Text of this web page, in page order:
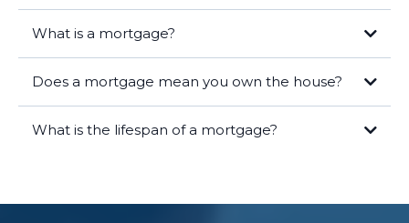
What is a mortgage?
Does a mortgage mean you own the house?
deed, and you have the rights and responsibilities that come with
What is the lifespan of a mortgage?